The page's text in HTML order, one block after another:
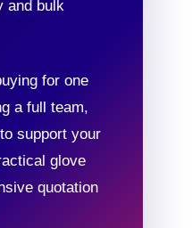
and bulk
for one
a full team,
support your
glove
quotation